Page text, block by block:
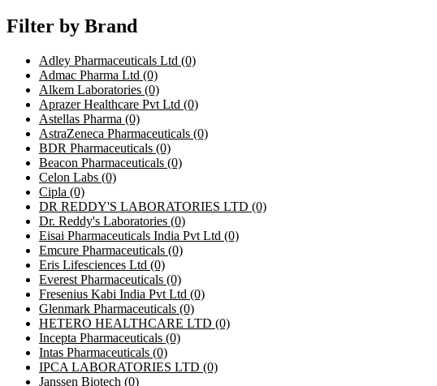
Filter by Brand
Adley Pharmaceuticals Ltd (0)
Admac Pharma Ltd (0)
Alkem Laboratories (0)
Aprazer Healthcare Pvt Ltd (0)
Astellas Pharma (0)
AstraZeneca Pharmaceuticals (0)
BDR Pharmaceuticals (0)
Beacon Pharmaceuticals (0)
Celon Labs (0)
Cipla (0)
DR REDDY'S LABORATORIES LTD (0)
Dr. Reddy's Laboratories (0)
Eisai Pharmaceuticals India Pvt Ltd (0)
Emcure Pharmaceuticals (0)
Eris Lifesciences Ltd (0)
Everest Pharmaceuticals (0)
Fresenius Kabi India Pvt Ltd (0)
Glenmark Pharmaceuticals (0)
HETERO HEALTHCARE LTD (0)
Incepta Pharmaceuticals (0)
Intas Pharmaceuticals (0)
IPCA LABORATORIES LTD (0)
Janssen Biotech (0)